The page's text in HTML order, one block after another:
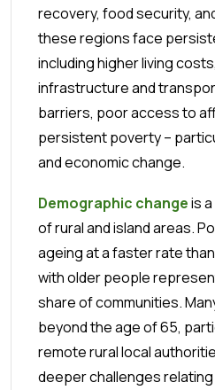
recovery, food security,
these regions face
including higher living
infrastructure and
barriers, poor access to
persistent poverty –
and economic change.
Demographic changeis
of rural and island areas.
ageing at a faster rate
with older people
share of communities.
beyond the age of 65,
remote rural local
deeper challenges